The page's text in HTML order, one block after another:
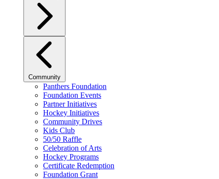
Community
Panthers Foundation
Foundation Events
Partner Initiatives
Hockey Initiatives
Community Drives
Kids Club
50/50 Raffle
Celebration of Arts
Hockey Programs
Certificate Redemption
Foundation Grant